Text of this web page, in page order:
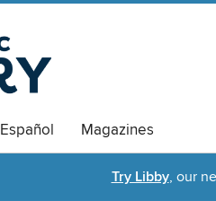
Español Magazines
Try Libby, our